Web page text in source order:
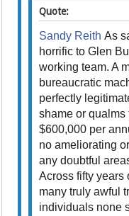
Quote:
Sandy Reith As
horrific to Glen
working team. A
bureaucratic
perfectly
shame or qualms
$600,000 per
no ameliorating
any doubtful
Across fifty years
many truly awful
individuals none